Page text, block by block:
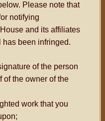
Please note that
notifying
and its affiliates
has been infringed.
of the person
of the owner of the
work that you